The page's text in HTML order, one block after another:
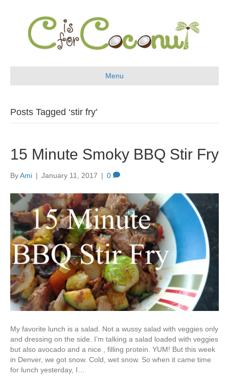
Menu
Posts Tagged ‘stir fry’
15 Minute Smoky BBQ Stir Fry
ByAmi | January 11, 2017 | 0
My favorite lunch is a salad. Not a wussy salad with veggies only
and dressing on the side. I’m talking a salad loaded with veggies
but also avocado and a nice , filling protein. YUM! But this week
in Denver, we got snow. Cold, wet snow. So when it came time
for lunch yesterday, I…